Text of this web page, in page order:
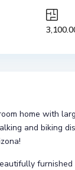
home with
and biking
furnished